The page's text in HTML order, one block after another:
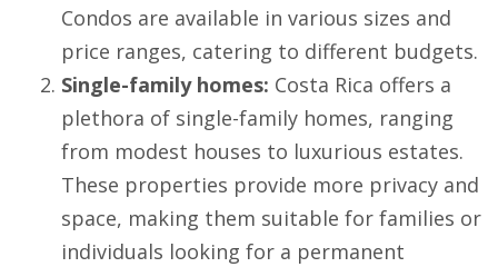
Condos are available in various sizes and
price ranges, catering to different budgets.
Single-family homes: Costa Rica offers a
plethora of single-family homes, ranging
from modest houses to luxurious estates.
These properties provide more privacy and
space, making them suitable for families or
individuals looking for a permanent